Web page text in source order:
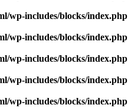
wp-includes/blocks/index.php
wp-includes/blocks/index.php
wp-includes/blocks/index.php
wp-includes/blocks/index.php
wp-includes/blocks/index.php